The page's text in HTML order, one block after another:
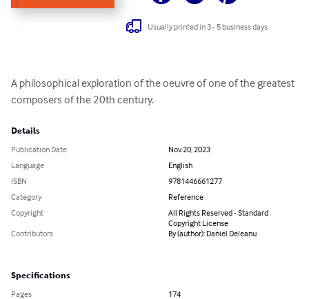
Usually printed in 3 - 5 business days
A philosophical exploration of the oeuvre of one of the greatest
composers of the 20th century.
Details
Publication Date
Nov 20, 2023
Language
English
ISBN
9781446661277
Category
Reference
Copyright
All Rights Reserved - Standard
Copyright License
Contributors
By (author): Daniel Deleanu
Specifications
Pages
174